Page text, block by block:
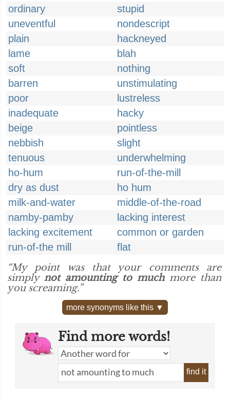
ordinary
stupid
uneventful
nondescript
plain
hackneyed
lame
blah
soft
nothing
barren
unstimulating
poor
lustreless
inadequate
hacky
beige
pointless
nebbish
slight
tenuous
underwhelming
ho-hum
run-of-the-mill
dry as dust
ho hum
milk-and-water
middle-of-the-road
namby-pamby
lacking interest
lacking excitement
common or garden
run-of-the mill
flat
“My point was that your comments are
simply not amounting to muchmore than
you screaming.”
more synonyms like this ▼
Find more words!
find it